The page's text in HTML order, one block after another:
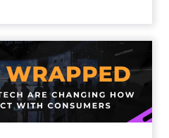
Wrapped For
Marketers
tech are changing how
consumers Read More...